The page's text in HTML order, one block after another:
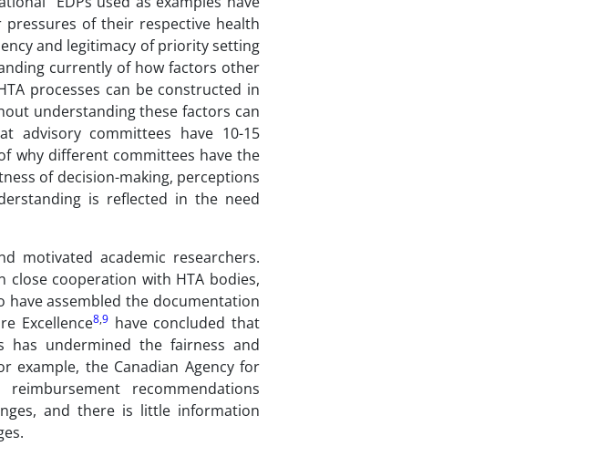
of their respective health
and legitimacy of priority setting
currently of how factors other
processes can be constructed in
understanding these factors can
advisory committees have 10-15
why different committees have the
of decision-making, perceptions
is reflected in the need
motivated academic researchers.
cooperation with HTA bodies,
have assembled the documentation
Excellence8,9have concluded that
has undermined the fairness and
example, the Canadian Agency for
recommendations
and there is little information